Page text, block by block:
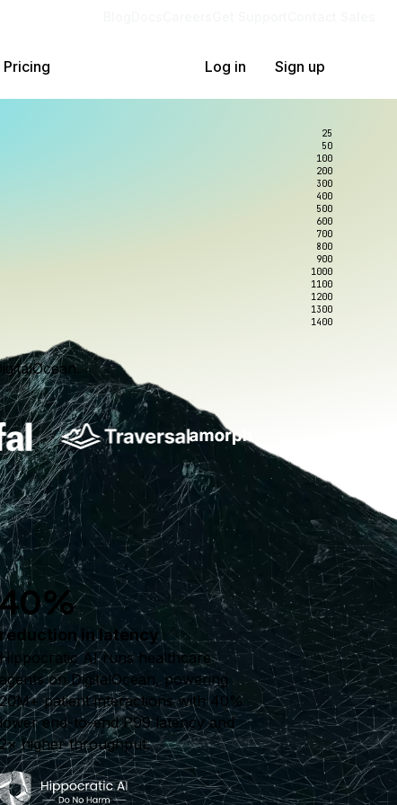
Pricing Log in Sign up
25
50
100
200
300
400
500
600
700
800
900
1000
1100
1200
1300
1400
40%
reduction in latency
Hippocratic AI runs healthcare
agents on DigitalOcean, powering
20M+ patient interactions with 40%
lower end-to-end P99 latency and
2× higher throughput.